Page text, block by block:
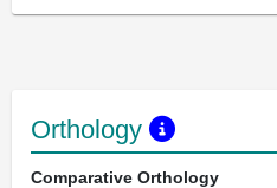
Orthology
Comparative Orthology